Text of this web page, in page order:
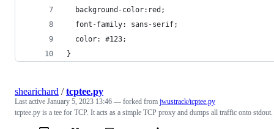
  background-color:red;
  font-family: sans-serif;
  color: #123;
}
shearichard /tcptee.py
Last active January 5, 2023 13:46 — forked from jwustrack/tcptee.py
tcptee.py is a tee for TCP. It acts as a simple TCP proxy and dumps all traffic onto stdout.